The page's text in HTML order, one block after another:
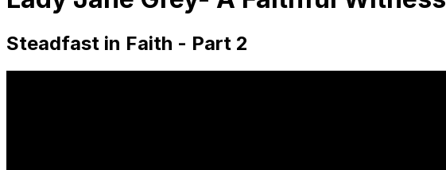
Steadfast in Faith - Part 2